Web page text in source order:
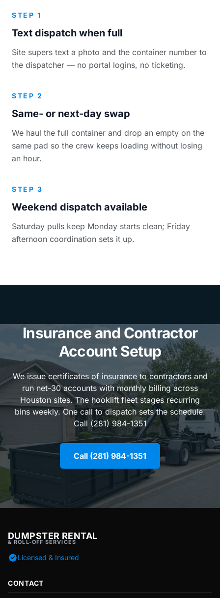
STEP 1
Text dispatch when full
Site supers text a photo and the container number to
the dispatcher — no portal logins, no ticketing.
STEP 2
Same- or next-day swap
We haul the full container and drop an empty on the
same pad so the crew keeps loading without losing
an hour.
STEP 3
Weekend dispatch available
Saturday pulls keep Monday starts clean; Friday
afternoon coordination sets it up.
Insurance and Contractor
Account Setup
We issue certificates of insurance to contractors and
run net-30 accounts with monthly billing across
Houston sites. The hooklift fleet stages recurring
bins weekly. One call to dispatch sets the schedule.
Call (281) 984-1351
Call (281) 984-1351
DUMPSTER RENTAL
& ROLL-OFF SERVICES
Licensed & Insured
CONTACT